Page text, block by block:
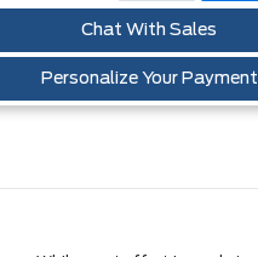
Chat With Sales
Personalize Your Payment